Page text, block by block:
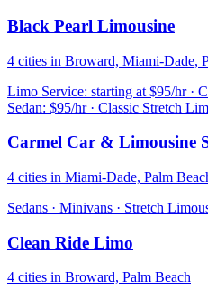
Black Pearl Limousine
4 cities in Broward, Miami-Dade,
Limo Service: starting at $95/hr ·
Sedan: $95/hr · Classic Stretch
Carmel Car & Limousine
4 cities in Miami-Dade, Palm
Sedans · Minivans · Stretch
Clean Ride Limo
4 cities in Broward, Palm Beach